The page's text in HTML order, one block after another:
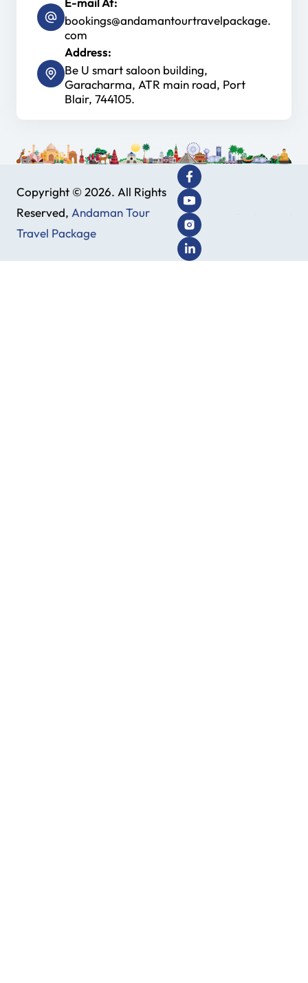
bookings@andamantourtravelpackage.
com
Address:
Be U smart saloon building,
Garacharma, ATR main road, Port
Blair, 744105.
Copyright © 2026. All Rights
Reserved, Andaman Tour
Travel Package